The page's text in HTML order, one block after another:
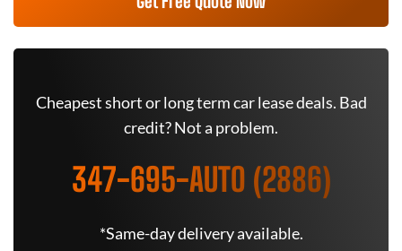
Cheapest short or long term car lease deals. Bad
credit? Not a problem.
347-695-AUTO (2886)
*Same-day delivery available.